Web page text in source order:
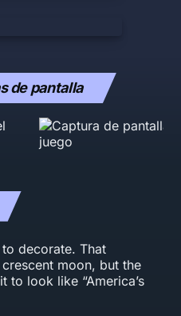
de pantalla
decorate. That
moon, but the
to look like “America’s